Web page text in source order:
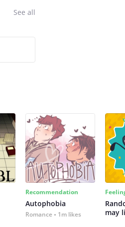
See all
Recommendation
Autophobia
Romance 1m likes
may